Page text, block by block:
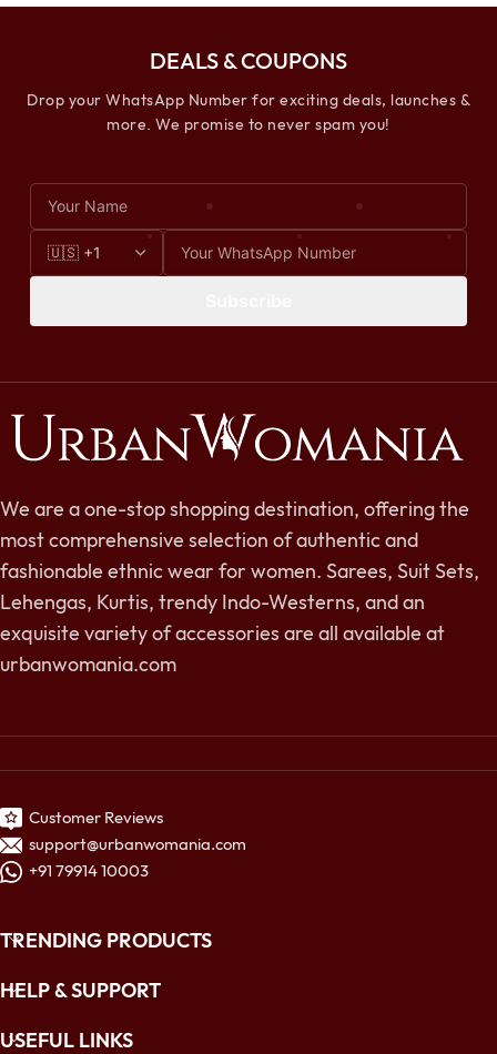
DEALS & COUPONS
Drop your WhatsApp Number for exciting deals, launches &
more. We promise to never spam you!
We are a one-stop shopping destination, offering the
most comprehensive selection of authentic and
fashionable ethnic wear for women. Sarees, Suit Sets,
Lehengas, Kurtis, trendy Indo-Westerns, and an
exquisite variety of accessories are all available at
urbanwomania.com
Customer Reviews
support@urbanwomania.com
+91 79914 10003
TRENDING PRODUCTS
HELP & SUPPORT
USEFUL LINKS